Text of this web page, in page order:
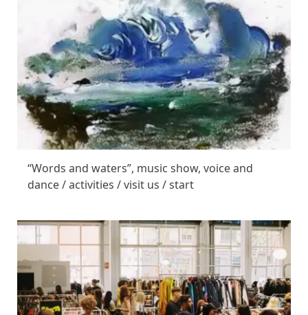
“Words and waters”, music show, voice and
dance / activities / visit us / start